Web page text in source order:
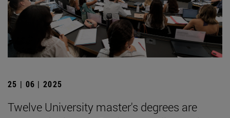
25 | 06 | 2025
Twelve University master's degrees are